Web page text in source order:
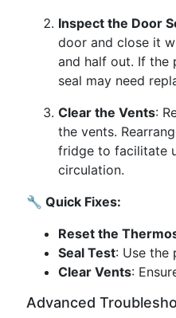
Inspect the Door
door and close it
and half out. If the
seal may need
Clear the Vents:
the vents.
fridge to facilitate
circulation.
🔧 Quick Fixes:
Reset the
Seal Test: Use the
Clear Vents:
Advanced